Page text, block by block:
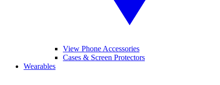
View Phone Accessories
Cases & Screen Protectors
Wearables